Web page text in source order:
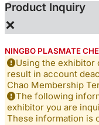
Product Inquiry
×
NINGBO PLASMATE
Using the exhibitor
result in account
Chao Membership
The following
exhibitor you are
These information is